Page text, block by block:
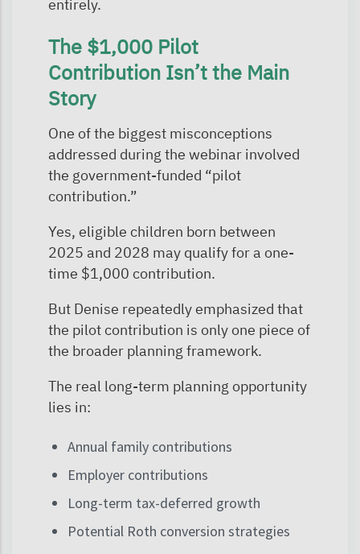
entirely.
The $1,000 Pilot
Contribution Isn’t the Main
Story
One of the biggest misconceptions
addressed during the webinar involved
the government-funded “pilot
contribution.”
Yes, eligible children born between
2025 and 2028 may qualify for a one-
time $1,000 contribution.
But Denise repeatedly emphasized that
the pilot contribution is only one piece of
the broader planning framework.
The real long-term planning opportunity
lies in:
Annual family contributions
Employer contributions
Long-term tax-deferred growth
Potential Roth conversion strategies